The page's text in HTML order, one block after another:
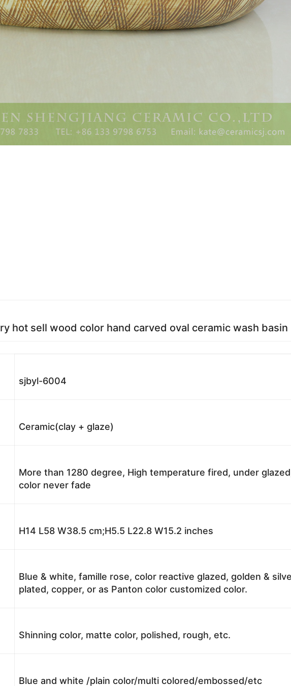
hot sell wood color hand carved oval ceramic wash basin
sjbyl-6004
Ceramic(clay + glaze)
More than 1280 degree, High temperature fired, under
color never fade
H14 L58 W38.5 cm;H5.5 L22.8 W15.2 inches
Blue & white, famille rose, color reactive glazed, golden &
plated, copper, or as Panton color customized color.
Shinning color, matte color, polished, rough, etc.
Blue and white /plain color/multi colored/embossed/etc